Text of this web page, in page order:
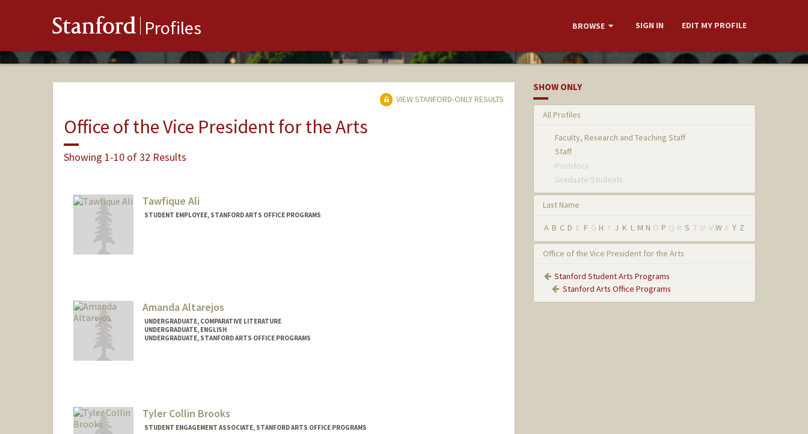
Stanford Profiles BROWSE SIGN IN EDIT MY PROFILE
VIEW STANFORD-ONLY RESULTS
Office of the Vice President for the Arts
Showing 1-10 of 32 Results
Tawfique Ali
STUDENT EMPLOYEE, STANFORD ARTS OFFICE PROGRAMS
Amanda Altarejos
UNDERGRADUATE, COMPARATIVE LITERATURE
UNDERGRADUATE, ENGLISH
UNDERGRADUATE, STANFORD ARTS OFFICE PROGRAMS
Tyler Collin Brooks
STUDENT ENGAGEMENT ASSOCIATE, STANFORD ARTS OFFICE PROGRAMS
SHOW ONLY
All Profiles
Faculty, Research and Teaching Staff
Staff
Postdocs
Graduate Students
Last Name
A B C D E F G H I J K L M N O P Q R S T U V W X Y Z
Office of the Vice President for the Arts
Stanford Student Arts Programs
Stanford Arts Office Programs